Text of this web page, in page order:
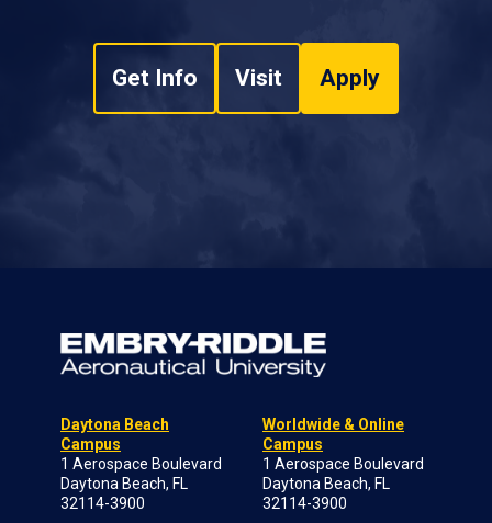
Get Info Visit Apply
Daytona Beach
Campus
1 Aerospace Boulevard
Daytona Beach, FL
32114-3900
Worldwide & Online
Campus
1 Aerospace Boulevard
Daytona Beach, FL
32114-3900